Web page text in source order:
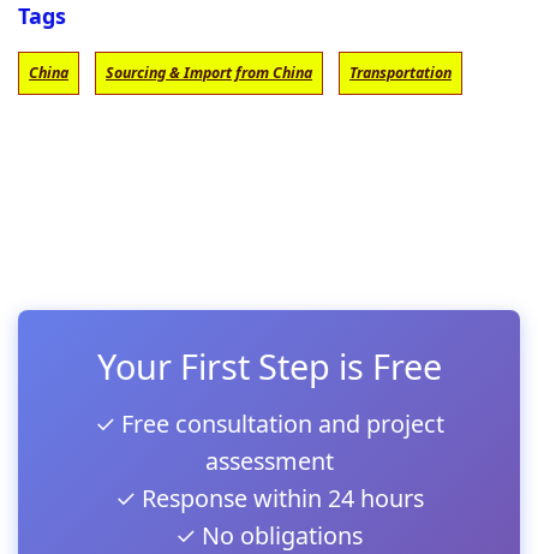
Tags
China Sourcing & Import from China Transportation
Your First Step is Free
✓ Free consultation and project
assessment
✓ Response within 24 hours
✓ No obligations